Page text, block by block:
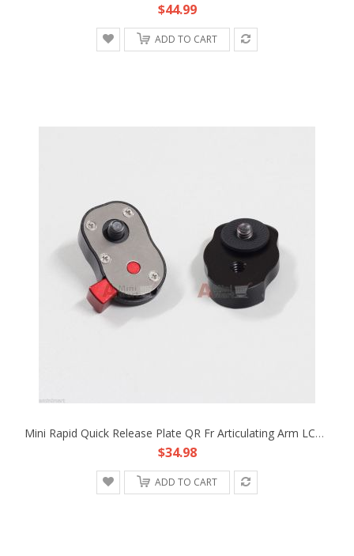
$44.99
ADD TO CART
Mini Rapid Quick Release Plate QR Fr Articulating Arm LCD Monitor Rig EVF Light
$34.98
ADD TO CART